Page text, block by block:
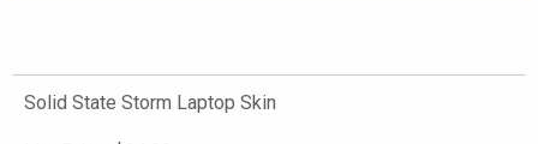
Solid State Storm Laptop Skin